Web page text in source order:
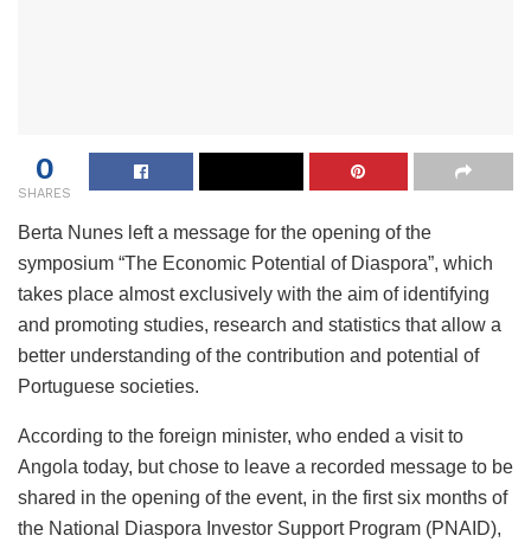
0
SHARES
Berta Nunes left a message for the opening of the
symposium “The Economic Potential of Diaspora”, which
takes place almost exclusively with the aim of identifying
and promoting studies, research and statistics that allow a
better understanding of the contribution and potential of
Portuguese societies.
According to the foreign minister, who ended a visit to
Angola today, but chose to leave a recorded message to be
shared in the opening of the event, in the first six months of
the National Diaspora Investor Support Program (PNAID),